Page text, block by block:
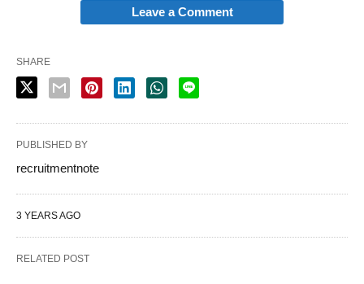
Leave a Comment
SHARE
PUBLISHED BY
recruitmentnote
3 YEARS AGO
RELATED POST